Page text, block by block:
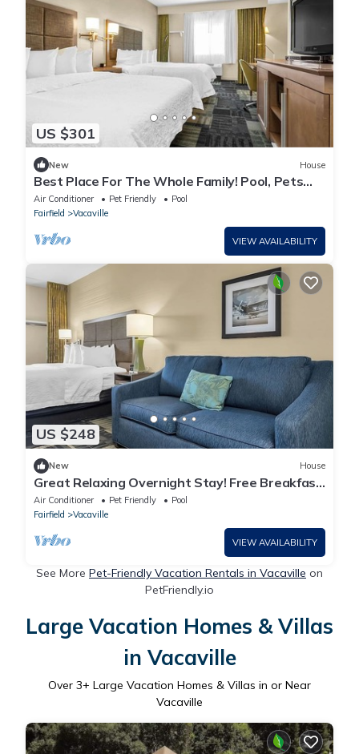
US $301
New House
Best Place For The Whole Family! Pool, Pets
Allowed, Close to Three Oaks Park!
Air Conditioner Pet Friendly
Pool
Fairfield
Vacaville
VIEW AVAILABILITY
US $248
New House
Great Relaxing Overnight Stay! Free Breakfast,
Close to Nut Tree Family Park!
Air Conditioner Pet Friendly
Pool
Fairfield
Vacaville
VIEW AVAILABILITY
See More Pet-Friendly Vacation Rentals in Vacaville on
PetFriendly.io
Large Vacation Homes & Villas
in Vacaville
Over 3+ Large Vacation Homes & Villas in or Near
Vacaville